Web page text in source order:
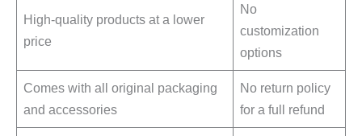
High-quality products at a lower
price
No
customization
options
Comes with all original packaging
and accessories
No return policy
for a full refund